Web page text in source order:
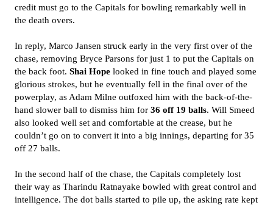
credit must go to the Capitals for bowling remarkably well in
the death overs.
In reply, Marco Jansen struck early in the very first over of the
chase, removing Bryce Parsons for just 1 to put the Capitals on
the back foot. Shai Hope looked in fine touch and played some
glorious strokes, but he eventually fell in the final over of the
powerplay, as Adam Milne outfoxed him with the back-of-the-
hand slower ball to dismiss him for 36 off 19 balls. Will Smeed
also looked well set and comfortable at the crease, but he
couldn’t go on to convert it into a big innings, departing for 35
off 27 balls.
In the second half of the chase, the Capitals completely lost
their way as Tharindu Ratnayake bowled with great control and
intelligence. The dot balls started to pile up, the asking rate kept